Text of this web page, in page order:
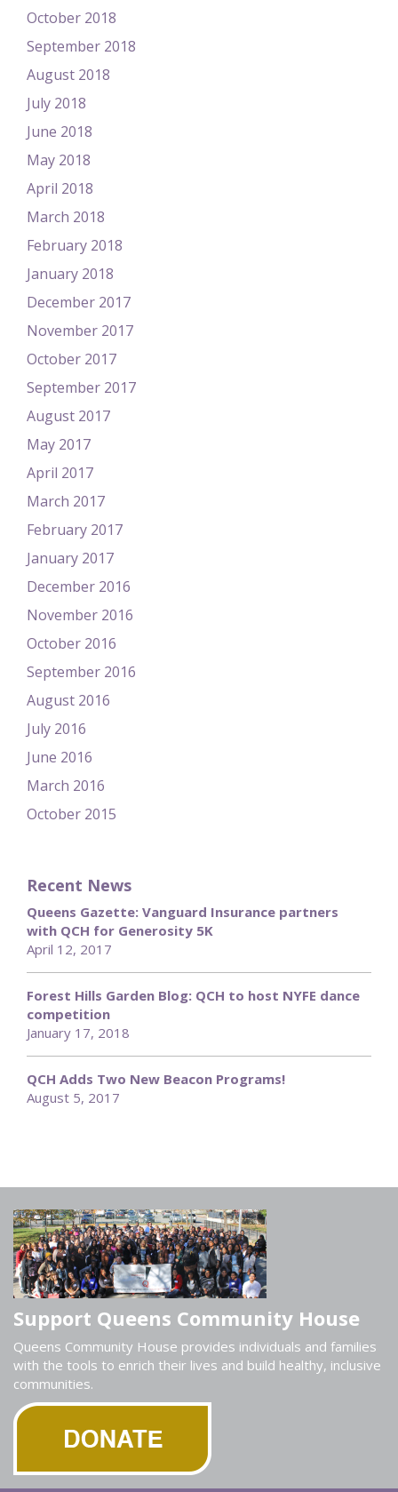
October 2018
September 2018
August 2018
July 2018
June 2018
May 2018
April 2018
March 2018
February 2018
January 2018
December 2017
November 2017
October 2017
September 2017
August 2017
May 2017
April 2017
March 2017
February 2017
January 2017
December 2016
November 2016
October 2016
September 2016
August 2016
July 2016
June 2016
March 2016
October 2015
Recent News
Queens Gazette: Vanguard Insurance partners
with QCH for Generosity 5K
April 12, 2017
Forest Hills Garden Blog: QCH to host NYFE dance
competition
January 17, 2018
QCH Adds Two New Beacon Programs!
August 5, 2017
Support Queens Community House
Queens Community House provides individuals and families
with the tools to enrich their lives and build healthy, inclusive
communities.